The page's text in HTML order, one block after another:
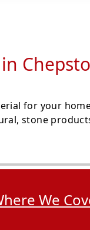
for your
stone
We